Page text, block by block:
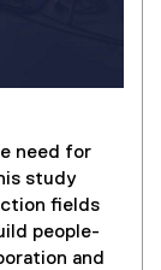
need for
study
fields
people-
and